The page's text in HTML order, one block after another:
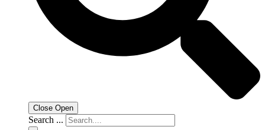
Close Open
Search ...